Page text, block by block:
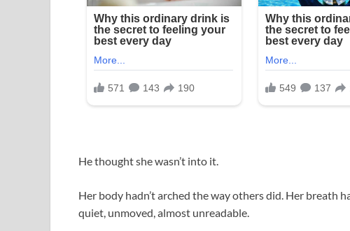
He thought she wasn’t into it.
Her body hadn’t arched the way others did. Her breath
quiet, unmoved, almost unreadable.